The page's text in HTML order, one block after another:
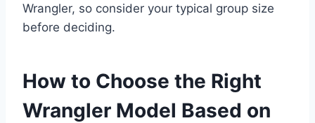
Wrangler, so consider your typical group size
before deciding.
How to Choose the Right
Wrangler Model Based on